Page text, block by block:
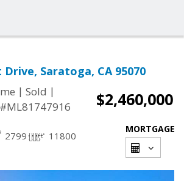
Drive, Saratoga, CA 95070
| Sold |
$2,460,000
2799 11800
MORTGAGE